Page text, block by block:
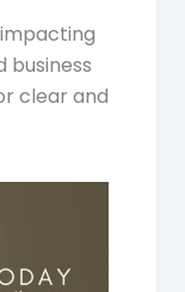
clear and